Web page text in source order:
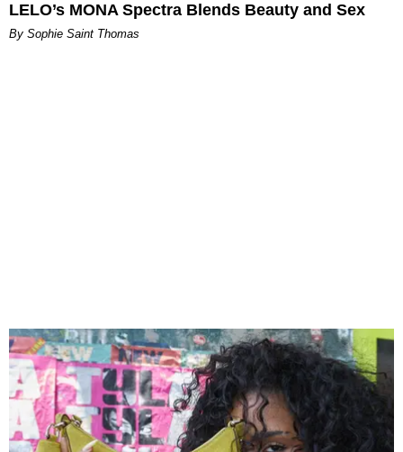
LELO’s MONA Spectra Blends Beauty and Sex
By Sophie Saint Thomas